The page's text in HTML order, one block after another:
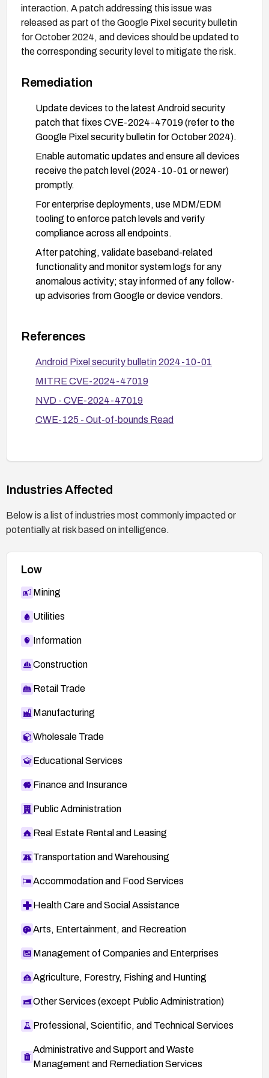
interaction. A patch addressing this issue was
released as part of the Google Pixel security bulletin
for October 2024, and devices should be updated to
the corresponding security level to mitigate the risk.
Remediation
Update devices to the latest Android security
patch that fixes CVE-2024-47019 (refer to the
Google Pixel security bulletin for October 2024).
Enable automatic updates and ensure all devices
receive the patch level (2024-10-01 or newer)
promptly.
For enterprise deployments, use MDM/EDM
tooling to enforce patch levels and verify
compliance across all endpoints.
After patching, validate baseband-related
functionality and monitor system logs for any
anomalous activity; stay informed of any follow-
up advisories from Google or device vendors.
References
Android Pixel security bulletin 2024-10-01
MITRE CVE-2024-47019
NVD - CVE-2024-47019
CWE-125 - Out-of-bounds Read
Industries Affected
Below is a list of industries most commonly impacted or
potentially at risk based on intelligence.
Low
Mining
Utilities
Information
Construction
Retail Trade
Manufacturing
Wholesale Trade
Educational Services
Finance and Insurance
Public Administration
Real Estate Rental and Leasing
Transportation and Warehousing
Accommodation and Food Services
Health Care and Social Assistance
Arts, Entertainment, and Recreation
Management of Companies and Enterprises
Agriculture, Forestry, Fishing and Hunting
Other Services (except Public Administration)
Professional, Scientific, and Technical Services
Administrative and Support and Waste
Management and Remediation Services